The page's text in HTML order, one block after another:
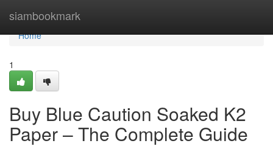
siambookmark
Home
Home
1
Buy Blue Caution Soaked K2
Paper – The Complete Guide